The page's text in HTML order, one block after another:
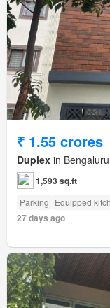
₹ 1.55 crores
Duplex in
1,593 sq.ft
Parking Equipped
27 days ago